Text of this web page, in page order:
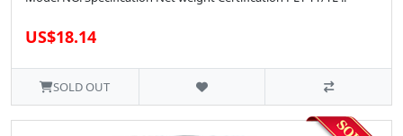
US$18.14
SOLD OUT